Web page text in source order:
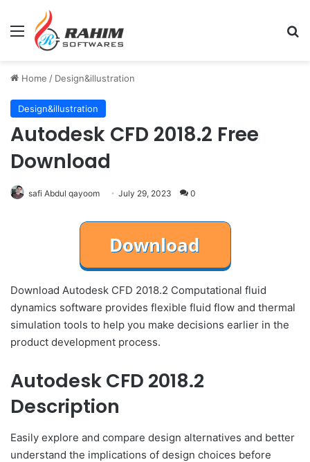
Menu
Home / Design&illustration
Design&illustration
Autodesk CFD 2018.2 Free
Download
safi Abdul qayoom July 29, 2023 0
Download Autodesk CFD 2018.2 Computational fluid
dynamics software provides flexible fluid flow and thermal
simulation tools to help you make decisions earlier in the
product development process.
Autodesk CFD 2018.2
Description
Easily explore and compare design alternatives and better
understand the implications of design choices before